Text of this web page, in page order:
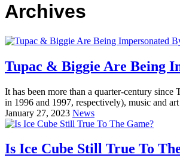
Archives
Tupac & Biggie Are Being
It has been more than a quarter-century
in 1996 and 1997, respectively), music and
January 27, 2023 News
Is Ice Cube Still True To